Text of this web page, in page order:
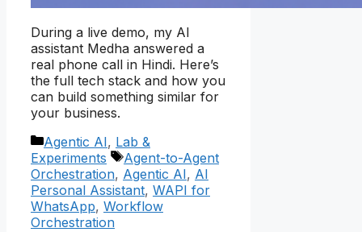
During a live demo, my AI
assistant Medha answered a
real phone call in Hindi. Here’s
the full tech stack and how you
can build something similar for
your business.
Categories
Agentic AI, Lab &
Experiments
Tags
Agent-to-Agent
Orchestration, Agentic AI, AI
Personal Assistant, WAPI for
WhatsApp, Workflow
Orchestration